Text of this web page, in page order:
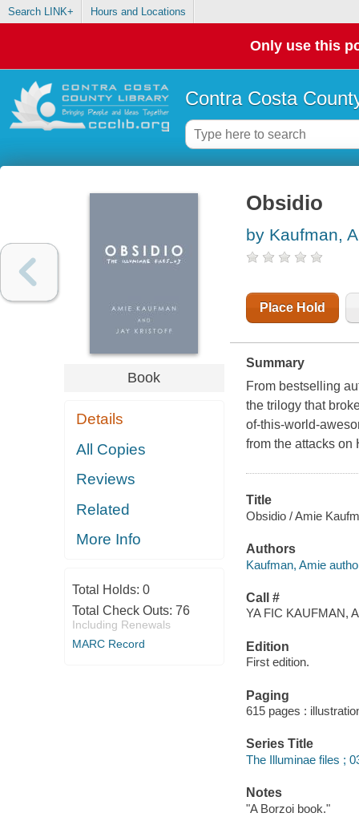
Search LINK+ Hours and Locations
Only use this
Contra Costa
Book
Details
All Copies
Reviews
Related
More Info
Total Holds: 0
Total Check Outs: 76
Including Renewals
MARC Record
Obsidio
by Kaufman,
Place Hold
Summary
From bestselling
the trilogy that
of-this-world-
from the attacks on
Title
Obsidio / Amie
Authors
Kaufman, Amie
Call #
YA FIC KAUFMAN,
Edition
First edition.
Paging
615 pages :
Series Title
The Illuminae files ;
Notes
"A Borzoi book."